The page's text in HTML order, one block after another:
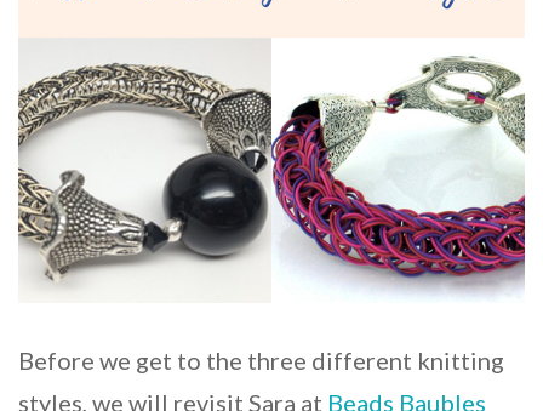
Before we get to the three different knitting
styles, we will revisit Sara at Beads Baubles